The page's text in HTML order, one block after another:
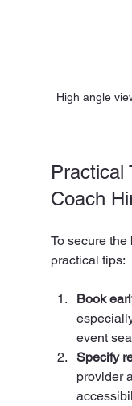
High angle
Practical
Coach
To secure
practical tips:
Book
event
Specify
provider